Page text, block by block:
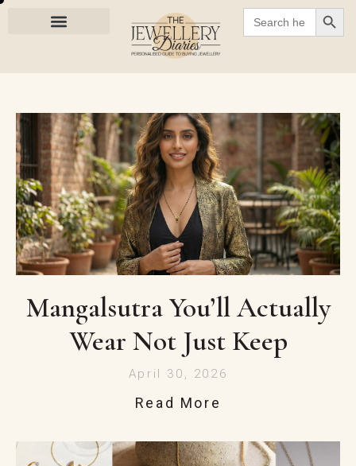
Search
for:
Mangalsutra You’ll Actually
Wear Not Just Keep
April 30, 2026
Read More